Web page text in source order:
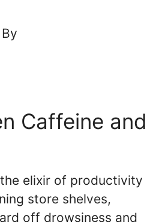
Caffeine and
elixir of productivity
store shelves,
off drowsiness and